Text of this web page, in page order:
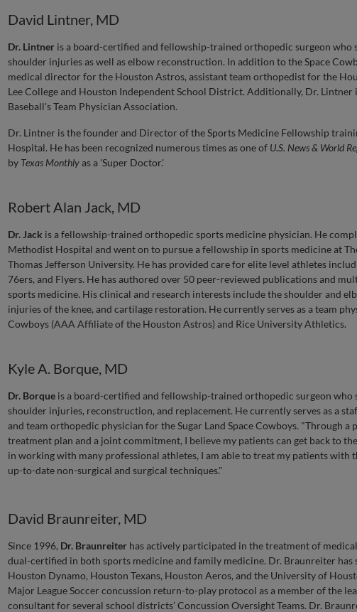
David Lintner, MD
Dr. Lintner is a board-certified and fellowship-trained orthopedic surgeon who
shoulder injuries as well as elbow reconstruction. In addition to the Space
medical director for the Houston Astros, assistant team orthopedist for the
Lee College and Houston Independent School District. Additionally, Dr.
Baseball's Team Physician Association.
Dr. Lintner is the founder and Director of the Sports Medicine Fellowship
Hospital. He has been recognized numerous times as one of U.S. News & World
by Texas Monthlyas a 'Super Doctor.'
Robert Alan Jack, MD
Dr. Jack is a fellowship-trained orthopedic sports medicine physician. He
Methodist Hospital and went on to pursue a fellowship in sports medicine at
Thomas Jefferson University. He has provided care for elite level athletes
76ers, and Flyers. He has authored over 50 peer-reviewed publications and
sports medicine. His clinical and research interests include the shoulder and
injuries of the knee, and cartilage restoration. He currently serves as a team
Cowboys (AAA Affiliate of the Houston Astros) and Rice University Athletics.
Kyle A. Borque, MD
Dr. Borque is a board-certified and fellowship-trained orthopedic surgeon who
shoulder injuries, reconstruction, and replacement. He currently serves as a
and team orthopedic physician for the Sugar Land Space Cowboys. "Through a
treatment plan and a joint commitment, I believe my patients can get back to
in working with many professional athletes, I am able to treat my patients with
up-to-date non-surgical and surgical techniques."
David Braunreiter, MD
Since 1996, Dr. Braunreiter has actively participated in the treatment of
dual-certified in both sports medicine and family medicine. Dr. Braunreiter has
Houston Dynamo, Houston Texans, Houston Aeros, and the University of
Major League Soccer concussion return-to-play protocol as a member of the
consultant for several school districts’ Concussion Oversight Teams. Dr.